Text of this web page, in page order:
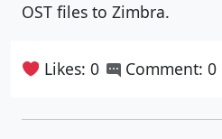
OST files to Zimbra.
Likes: 0 Comment: 0